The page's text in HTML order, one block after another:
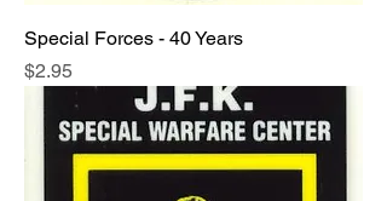
Special Forces - 40 Years
Price
$2.95